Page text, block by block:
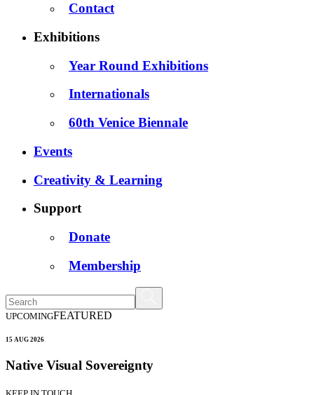
Contact
Exhibitions
Year Round Exhibitions
Internationals
60th Venice Biennale
Events
Creativity & Learning
Support
Donate
Membership
UPCOMINGFEATURED
15 AUG 2026
Native Visual Sovereignty